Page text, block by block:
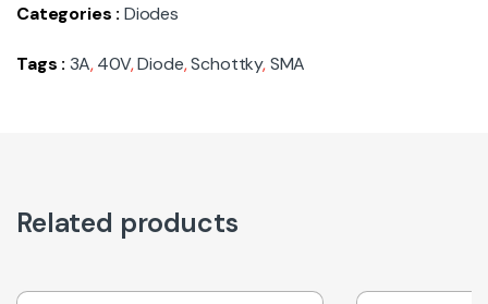
Categories : Diodes
Tags : 3A,40V,Diode,Schottky,SMA
Related products